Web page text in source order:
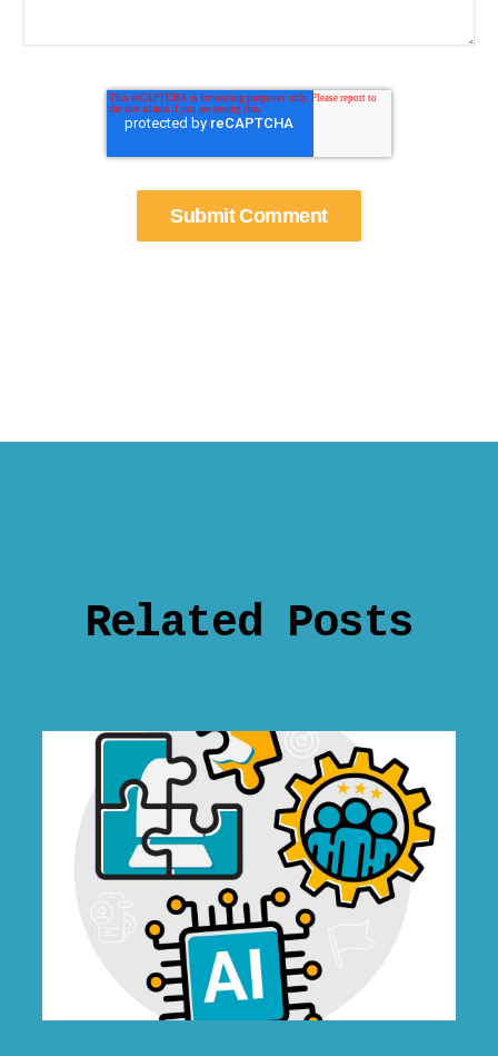
Related Posts